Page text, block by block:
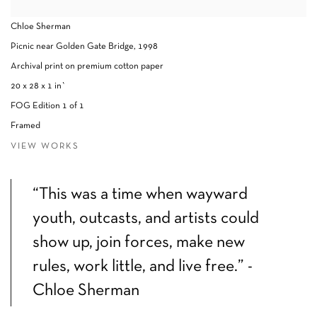
Chloe Sherman
Picnic near Golden Gate Bridge, 1998
Archival print on premium cotton paper
20 x 28 x 1 in`
FOG Edition 1 of 1
Framed
VIEW WORKS
“This was a time when wayward
youth, outcasts, and artists could
show up, join forces, make new
rules, work little, and live free.” -
Chloe Sherman